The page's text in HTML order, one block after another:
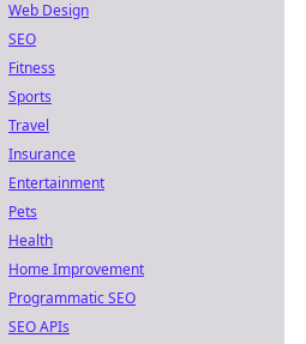
Web Design
SEO
Fitness
Sports
Travel
Insurance
Entertainment
Pets
Health
Home Improvement
Programmatic SEO
SEO APIs